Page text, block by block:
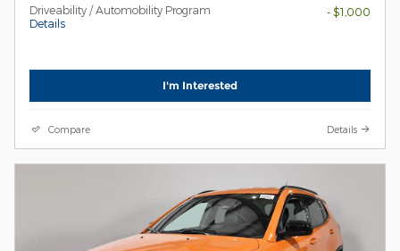
Driveability / Automobility Program
Details
- $1,000
I'm Interested
Compare Details